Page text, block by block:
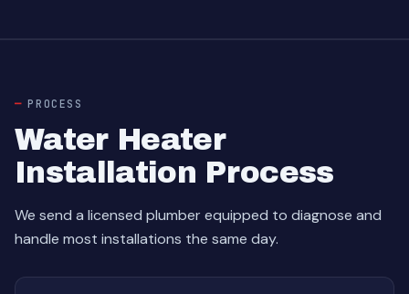
PROCESS
Water Heater
Installation Process
We send a licensed plumber equipped to diagnose and
handle most installations the same day.